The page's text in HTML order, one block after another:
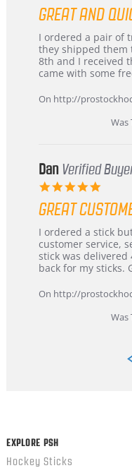
rating
GREAT AND
Review
by
Chris
on
Mar
review
stating
Great
and
I ordered a pair of
they shipped them
8th and I received
came with some
On http://
Was
Dan Verified
5.0
rating
GREAT
Review
by
Dan
on
Feb
review
stating
Great
customer
I ordered a stick
customer service,
stick was delivered
back for my sticks.
On http://
Was
EXPLORE PSH
Hockey Sticks